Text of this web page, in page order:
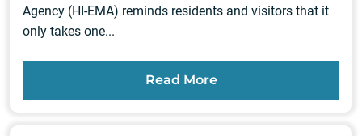
Agency (HI-EMA) reminds residents and visitors that it
only takes one...
Read More